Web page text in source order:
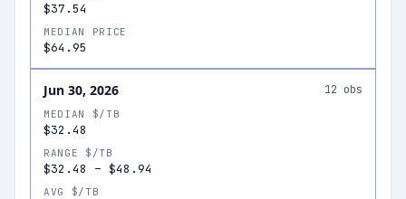
$37.54
MEDIAN PRICE
$64.95
Jun 30, 2026 12 obs
MEDIAN $/TB
$32.48
RANGE $/TB
$32.48 – $48.94
AVG $/TB